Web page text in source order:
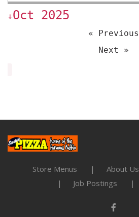
↓Oct 2025
« Previous
Next »
Store Menus About Us
Job Postings